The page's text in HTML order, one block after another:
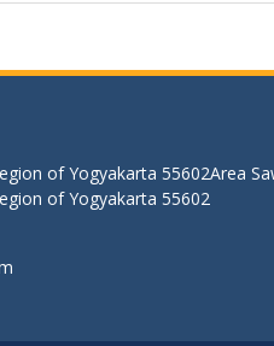
of Yogyakarta 55602Area
of Yogyakarta 55602